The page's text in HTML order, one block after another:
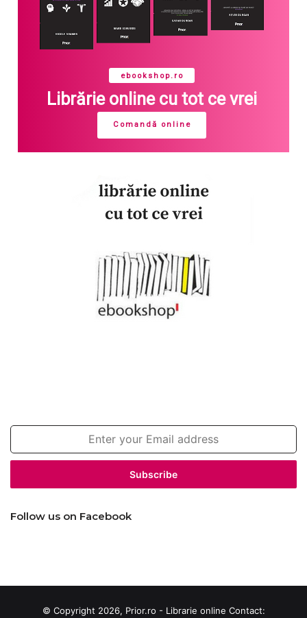
ebookshop.ro
Librărie online cu tot ce vrei
Comandă online
Enter
Email
Follow us on Facebook
© Copyright 2026, Prior.ro - Librarie online Contact: